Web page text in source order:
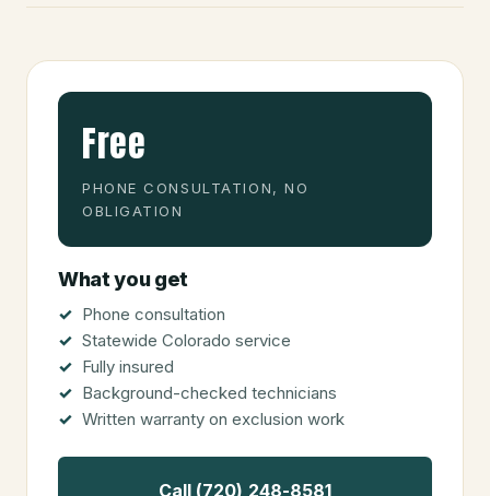
Free
PHONE CONSULTATION, NO
OBLIGATION
What you get
Phone consultation
Statewide Colorado service
Fully insured
Background-checked technicians
Written warranty on exclusion work
Call (720) 248-8581